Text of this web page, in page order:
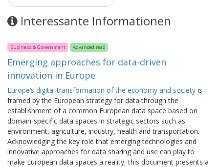
Interessante Informationen
Business & Government Advanced read
Emerging approaches for data-driven
innovation in Europe
Europe’s digital transformation of the economy and society is
framed by the European strategy for data through the
establishment of a common European data space based on
domain-specific data spaces in strategic sectors such as
environment, agriculture, industry, health and transportation.
Acknowledging the key role that emerging technologies and
innovative approaches for data sharing and use can play to
make European data spaces a reality, this document presents a